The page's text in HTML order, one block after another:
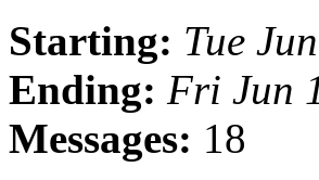
Starting: Tue
Ending: Fri Jun
Messages: 18